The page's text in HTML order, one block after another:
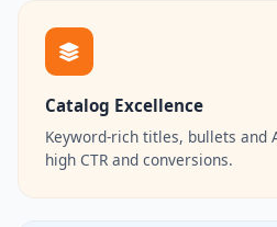
Catalog Excellence
Keyword-rich titles, bullets and
high CTR and conversions.